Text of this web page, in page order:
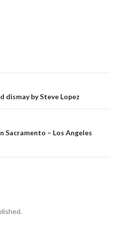
dismay by Steve Lopez
Sacramento – Los Angeles